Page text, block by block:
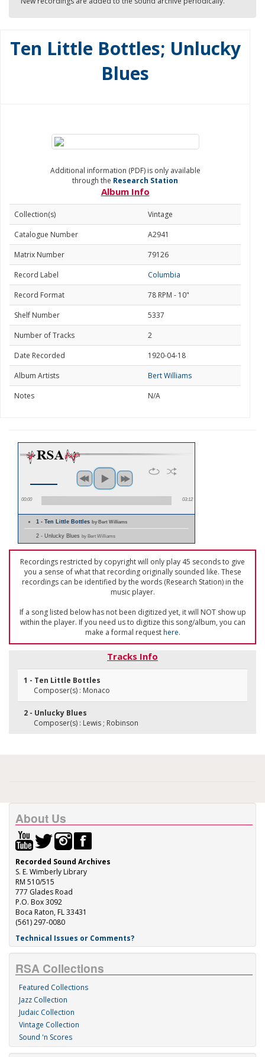
Ten Little Bottles; Unlucky
Blues
Additional information (PDF) is only available
through the Research Station
Album Info
Collection(s)
Vintage
Catalogue Number
A2941
Matrix Number
79126
Record Label
Columbia
Record Format
78 RPM - 10"
Shelf Number
5337
Number of Tracks
2
Date Recorded
1920-04-18
Album Artists
Bert Williams
Notes
N/A
00:00 03:12
1 - Ten Little Bottlesby Bert Williams
2 - Unlucky Blues by Bert Williams
Recordings restricted by copyright will only play 45 seconds to give
you a sense of what that recording originally sounded like. These
recordings can be identified by the words (Research Station) in the
music player.
If a song listed below has not been digitized yet, it will NOT show up
within the player. If you need us to digitize this song/album, you can
make a formal requesthere.
Tracks Info
1 - Ten Little Bottles
Composer(s) : Monaco
2 - Unlucky Blues
Composer(s) : Lewis ; Robinson
About Us
Recorded Sound Archives
S. E. Wimberly Library
RM 510/515
777 Glades Road
P.O. Box 3092
Boca Raton, FL 33431
(561) 297-0080
Technical Issues or Comments?
RSA Collections
Featured Collections
Jazz Collection
Judaic Collection
Vintage Collection
Sound 'n Scores